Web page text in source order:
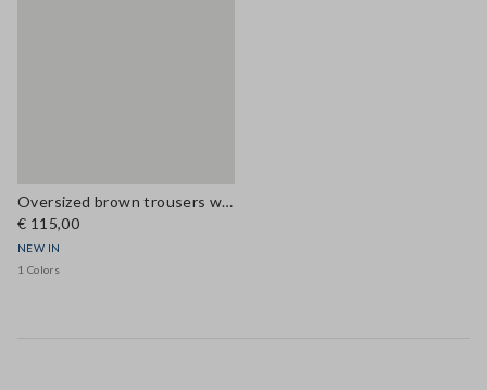
Oversized brown trousers with elasticated cuffs
€ 115,00
NEW IN
1 Colors